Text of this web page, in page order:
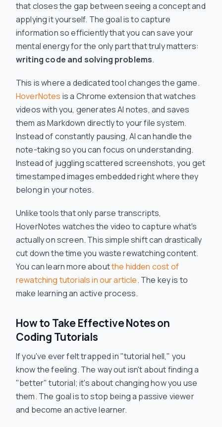
that closes the gap between seeing a concept and
applying it yourself. The goal is to capture
information so efficiently that you can save your
mental energy for the only part that truly matters:
writing code and solving problems.
This is where a dedicated tool changes the game.
HoverNotes is a Chrome extension that watches
videos with you, generates AI notes, and saves
them as Markdown directly to your file system.
Instead of constantly pausing, AI can handle the
note-taking so you can focus on understanding.
Instead of juggling scattered screenshots, you get
timestamped images embedded right where they
belong in your notes.
Unlike tools that only parse transcripts,
HoverNotes watches the video to capture what's
actually on screen. This simple shift can drastically
cut down the time you waste rewatching content.
You can learn more aboutthe hidden cost of
rewatching tutorials in our article. The key is to
make learning an active process.
How to Take Effective Notes on
Coding Tutorials
If you've ever felt trapped in "tutorial hell," you
know the feeling. The way out isn't about finding a
"better" tutorial; it's about changinghowyou use
them. The goal is to stop being a passive viewer
and become an active learner.